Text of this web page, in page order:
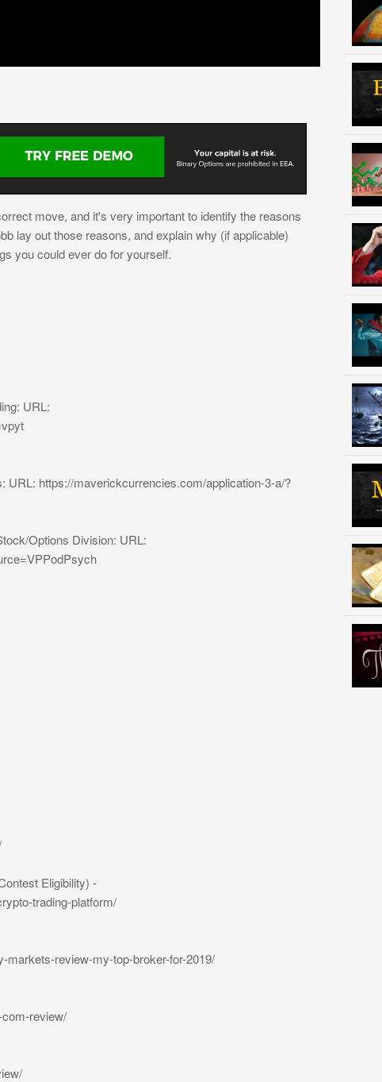
move, and it's very important to identify the reasons
lay out those reasons, and explain why (if applicable)
you could ever do for yourself.
URL:
https://maverickcurrencies.com/application-3-a/?
Options Division: URL:
Eligibility) -
trading-platform/
markets-review-my-top-broker-for-2019/
review/